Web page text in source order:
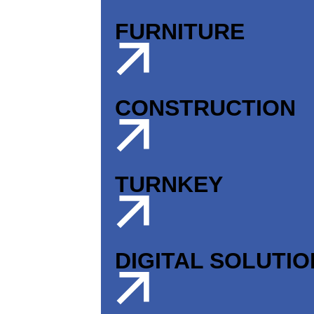
FURNITURE
CONSTRUCTION
TURNKEY
DIGITAL